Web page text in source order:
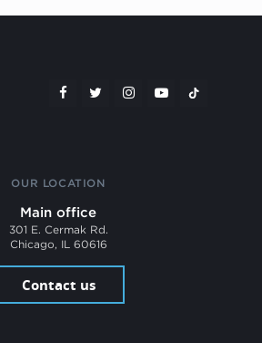
OUR LOCATION
Main office
301 E. Cermak Rd.
Chicago, IL 60616
Contact us